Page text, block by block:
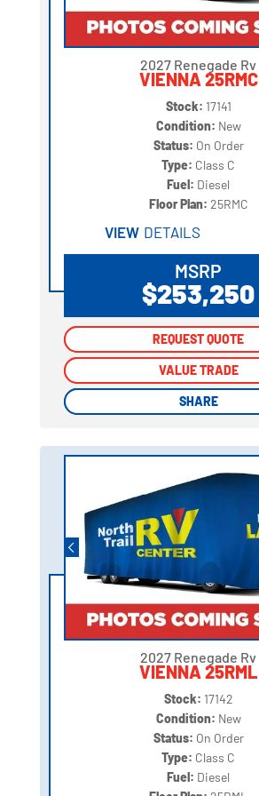
2027 Renegade Rv
VIENNA 25RMC
Stock: 17141
Condition: New
Status: On Order
Type: Class C
Fuel: Diesel
Floor Plan: 25RMC
VIEW DETAILS
MSRP
$253,250
REQUEST QUOTE
VALUE TRADE
SHARE
REQUEST QUOTE
VALUE TRADE
SHARE
2027 Renegade Rv
VIENNA 25RML
Stock: 17142
Condition: New
Status: On Order
Type: Class C
Fuel: Diesel